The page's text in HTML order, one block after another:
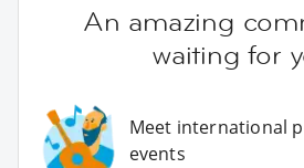
An amazing
waiting for
Meet international
events